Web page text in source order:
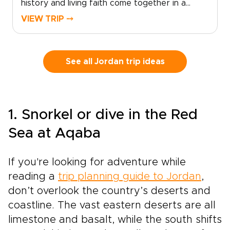
true sense of place.
history and living faith come together in a
deeply personal way. As part of the most
heritage.Walk in the footsteps of prophets on
Mount Nebo, visit ancient churches carved into
their traditions, stories, and daily life.From
desert monasteries to riverside baptismal
sites, every moment can be shaped around
journey; it is a thoughtfully designed
experience through one of the Holy Land’s
most welcoming and inspiring destinations.
VIEW TRIP ⤍
See all Jordan trip ideas
1. Snorkel or dive in the Red
Sea at Aqaba
If you're looking for adventure while
reading a trip planning guide to Jordan ,
don’t overlook the country’s deserts and
coastline. The vast eastern deserts are all
limestone and basalt, while the south shifts